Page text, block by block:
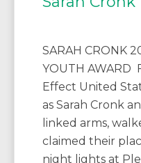
SARAH CRONK
YOUTH AWARD
Effect United
as Sarah Cronk
linked arms,
claimed their
night lights at